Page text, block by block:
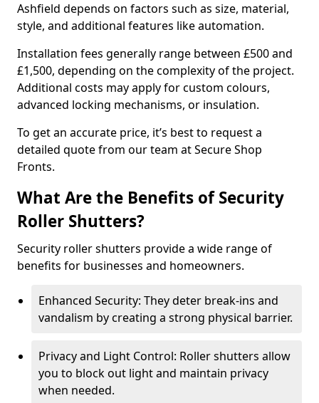
Ashfield depends on factors such as size, material,
style, and additional features like automation.
Installation fees generally range between £500 and
£1,500, depending on the complexity of the project.
Additional costs may apply for custom colours,
advanced locking mechanisms, or insulation.
To get an accurate price, it’s best to request a
detailed quote from our team at Secure Shop
Fronts.
What Are the Benefits of Security
Roller Shutters?
Security roller shutters provide a wide range of
benefits for businesses and homeowners.
Enhanced Security: They deter break-ins and
vandalism by creating a strong physical barrier.
Privacy and Light Control: Roller shutters allow
you to block out light and maintain privacy
when needed.